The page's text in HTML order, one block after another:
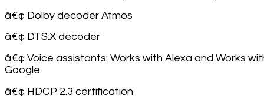
â€¢ Dolby decoder Atmos
â€¢ DTS:X decoder
â€¢ Voice assistants: Works with Alexa and Works
Google
â€¢ HDCP 2.3 certification